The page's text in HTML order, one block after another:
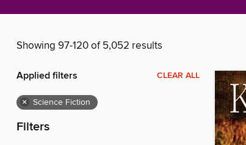
Showing 97-120 of 5,052 results
Applied filters CLEAR ALL
× Science Fiction
Filters